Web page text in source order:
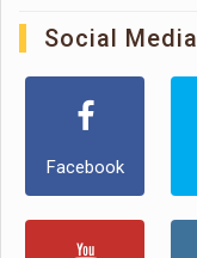
Social Media
Facebook